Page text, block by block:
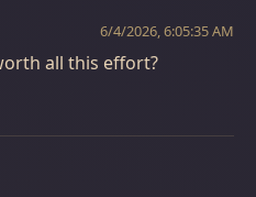
6/4/2026, 6:05:35 AM
all this effort?